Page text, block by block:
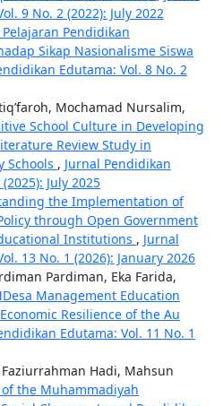
9 No. 2 (2022): July 2022
Pendidikan
Sikap Nasionalisme Siswa
Edutama: Vol. 8 No. 2
Mochamad Nursalim,
School Culture in Developing
Review Study in
Schools , Jurnal Pendidikan
July 2025
the Implementation of
through Open Government
Institutions , Jurnal
13 No. 1 (2026): January 2026
Pardiman, Eka Farida,
Management Education
Resilience of the Au
Edutama: Vol. 11 No. 1
Hadi, Mahsun
the Muhammadiyah